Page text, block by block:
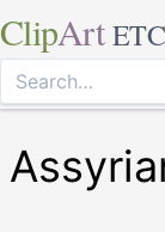
ClipArt ETC